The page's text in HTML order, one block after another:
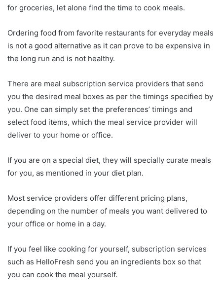
for groceries, let alone find the time to cook meals.
Ordering food from favorite restaurants for everyday meals
is not a good alternative as it can prove to be expensive in
the long run and is not healthy.
There are meal subscription service providers that send
you the desired meal boxes as per the timings specified by
you. One can simply set the preferences’ timings and
select food items, which the meal service provider will
deliver to your home or office.
If you are on a special diet, they will specially curate meals
for you, as mentioned in your diet plan.
Most service providers offer different pricing plans,
depending on the number of meals you want delivered to
your office or home in a day.
If you feel like cooking for yourself, subscription services
such as HelloFresh send you an ingredients box so that
you can cook the meal yourself.